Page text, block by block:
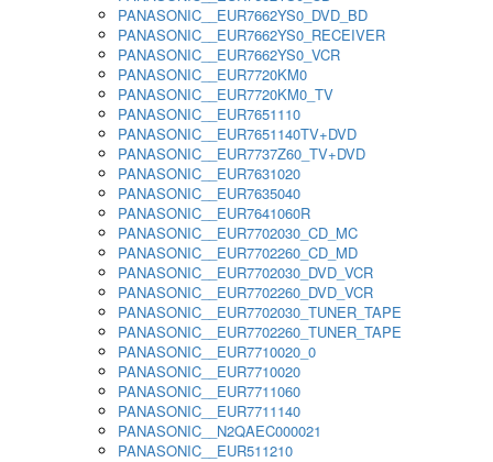
PANASONIC__EUR7662YS0_DVD_BD
PANASONIC__EUR7662YS0_RECEIVER
PANASONIC__EUR7662YS0_VCR
PANASONIC__EUR7720KM0
PANASONIC__EUR7720KM0_TV
PANASONIC__EUR7651110
PANASONIC__EUR7651140TV+DVD
PANASONIC__EUR7737Z60_TV+DVD
PANASONIC__EUR7631020
PANASONIC__EUR7635040
PANASONIC__EUR7641060R
PANASONIC__EUR7702030_CD_MC
PANASONIC__EUR7702260_CD_MD
PANASONIC__EUR7702030_DVD_VCR
PANASONIC__EUR7702260_DVD_VCR
PANASONIC__EUR7702030_TUNER_TAPE
PANASONIC__EUR7702260_TUNER_TAPE
PANASONIC__EUR7710020_0
PANASONIC__EUR7710020
PANASONIC__EUR7711060
PANASONIC__EUR7711140
PANASONIC__N2QAEC000021
PANASONIC__EUR511210